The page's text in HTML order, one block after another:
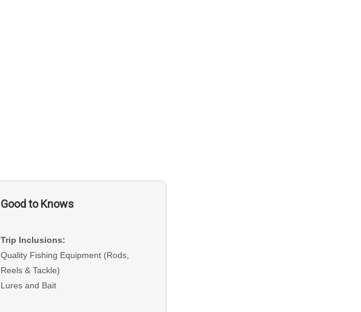
Good to Knows
Trip Inclusions:
Quality Fishing Equipment (Rods,
Reels & Tackle)
Lures and Bait